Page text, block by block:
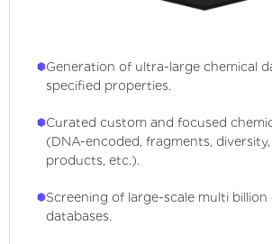
Generation of ultra-large chemical
specified properties.
Curated custom and focused
(DNA-encoded, fragments,
products, etc.).
Screening of large-scale multi billion
databases.